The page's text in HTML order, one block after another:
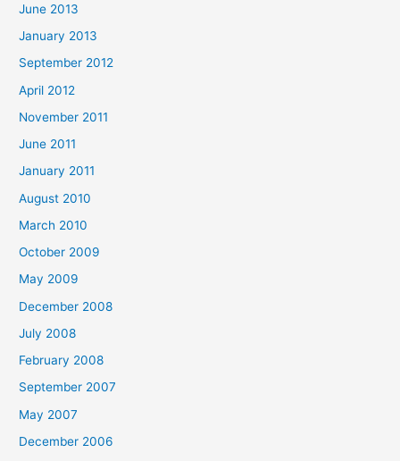
June 2013
January 2013
September 2012
April 2012
November 2011
June 2011
January 2011
August 2010
March 2010
October 2009
May 2009
December 2008
July 2008
February 2008
September 2007
May 2007
December 2006